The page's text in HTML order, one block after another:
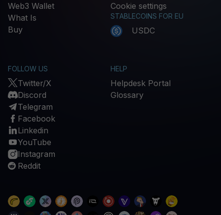
Web3 Wallet
What Is
Buy
Cookie settings
STABLECOINS FOR EU
USDC
FOLLOW US
Twitter/X
Discord
Telegram
Facebook
Linkedin
YouTube
Instagram
Reddit
HELP
Helpdesk Portal
Glossary